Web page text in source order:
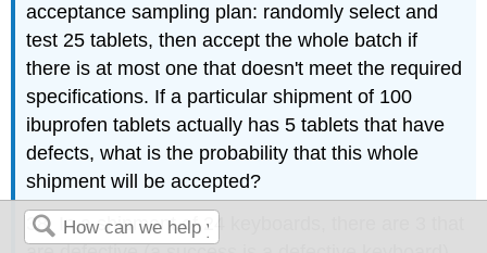
acceptance sampling plan: randomly select and
test 25 tablets, then accept the whole batch if
there is at most one that doesn't meet the required
specifications. If a particular shipment of 100
ibuprofen tablets actually has 5 tablets that have
defects, what is the probability that this whole
shipment will be accepted?
38. In a shipment of 24 keyboards, there are 3 that